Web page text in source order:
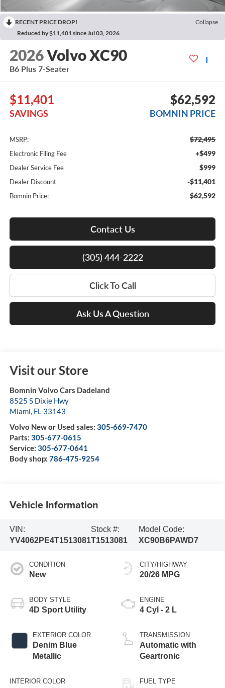
RECENT PRICE DROP!
Collapse
Reduced by $11,401 since Jul 03, 2026
2026Volvo XC90
B6 Plus 7-Seater
$11,401
SAVINGS
$62,592
BOMNIN PRICE
MSRP: $72,495
Electronic Filing Fee +$499
Dealer Service Fee $999
Dealer Discount -$11,401
Bomnin Price: $62,592
Contact Us
(305) 444-2222
Click To Call
Ask Us A Question
Visit our Store
Bomnin Volvo Cars Dadeland
8525 S Dixie Hwy
Miami, FL 33143
Volvo New or Used sales: 305-669-7470
Parts: 305-677-0615
Service: 305-677-0641
Body shop: 786-475-9254
Vehicle Information
VIN:
YV4062PE4T1513081
Stock #:
T1513081
Model Code:
XC90B6PAWD7
CONDITION
New
BODY STYLE
4D Sport Utility
EXTERIOR COLOR
Denim Blue
Metallic
INTERIOR COLOR
CITY/HIGHWAY
20/26 MPG
ENGINE
4 Cyl - 2 L
TRANSMISSION
Automatic with
Geartronic
FUEL TYPE